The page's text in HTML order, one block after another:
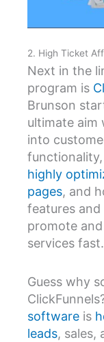
2. High Ticket
Next in the
program is
Brunson
ultimate aim
into
highly
pages, and
features
promote
services fast.
Guess why
software is
leads, sales,